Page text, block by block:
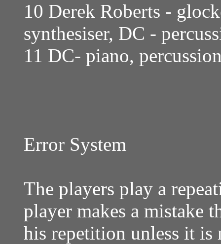
10 Derek Roberts -
synthesiser, DC -
11 DC- piano,
Error System
The players play a
player makes a mistake
his repetition unless it